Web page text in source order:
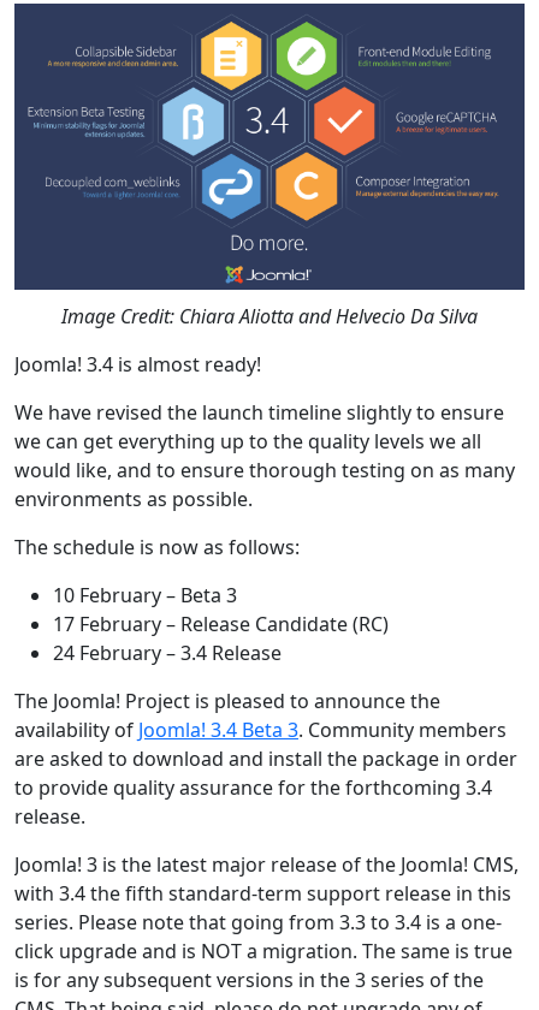
Image Credit: Chiara Aliotta and Helvecio Da Silva
Joomla! 3.4 is almost ready!
We have revised the launch timeline slightly to ensure
we can get everything up to the quality levels we all
would like, and to ensure thorough testing on as many
environments as possible.
The schedule is now as follows:
10 February – Beta 3
17 February – Release Candidate (RC)
24 February – 3.4 Release
The Joomla! Project is pleased to announce the
availability of Joomla! 3.4 Beta 3. Community members
are asked to download and install the package in order
to provide quality assurance for the forthcoming 3.4
release.
Joomla! 3 is the latest major release of the Joomla! CMS,
with 3.4 the fifth standard-term support release in this
series. Please note that going from 3.3 to 3.4 is a one-
click upgrade and is NOT a migration. The same is true
is for any subsequent versions in the 3 series of the